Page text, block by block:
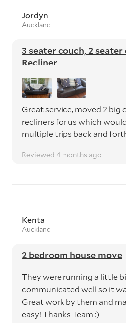
Jordyn
Auckland
3 seater couch, 2 seater
Recliner
Great service, moved 2 big
recliners for us which
multiple trips back and
Reviewed 4 months ago
Kenta
Auckland
2 bedroom house move
They were running a little
communicated well so it
Great work by them and
easy! Thanks Team :)